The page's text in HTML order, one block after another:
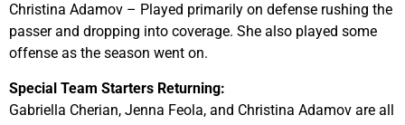
Christina Adamov – Played primarily on defense rushing the
passer and dropping into coverage. She also played some
offense as the season went on.
Special Team Starters Returning:
Gabriella Cherian, Jenna Feola, and Christina Adamov are all